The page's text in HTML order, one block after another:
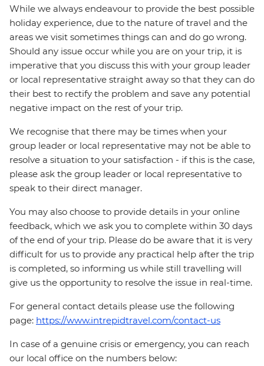
While we always endeavour to provide the best possible
holiday experience, due to the nature of travel and the
areas we visit sometimes things can and do go wrong.
Should any issue occur while you are on your trip, it is
imperative that you discuss this with your group leader
or local representative straight away so that they can do
their best to rectify the problem and save any potential
negative impact on the rest of your trip.
We recognise that there may be times when your
group leader or local representative may not be able to
resolve a situation to your satisfaction - if this is the case,
please ask the group leader or local representative to
speak to their direct manager.
You may also choose to provide details in your online
feedback, which we ask you to complete within 30 days
of the end of your trip. Please do be aware that it is very
difficult for us to provide any practical help after the trip
is completed, so informing us while still travelling will
give us the opportunity to resolve the issue in real-time.
For general contact details please use the following
page: https://www.intrepidtravel.com/contact-us
In case of a genuine crisis or emergency, you can reach
our local office on the numbers below: